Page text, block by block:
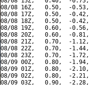
08/08 16Z,   0.50,  -0.53,
08/08 17Z,   0.50,  -0.42,
08/08 18Z,   0.50,  -0.42,
08/08 19Z,   0.60,  -0.56,
08/08 20Z,   0.60,  -0.81,
08/08 21Z,   0.70,  -1.12,
08/08 22Z,   0.70,  -1.44,
08/08 23Z,   0.70,  -1.72,
08/09 00Z,   0.80,  -1.94,
08/09 01Z,   0.80,  -2.10,
08/09 02Z,   0.80,  -
08/09 03Z,   0.90,  -2.28,